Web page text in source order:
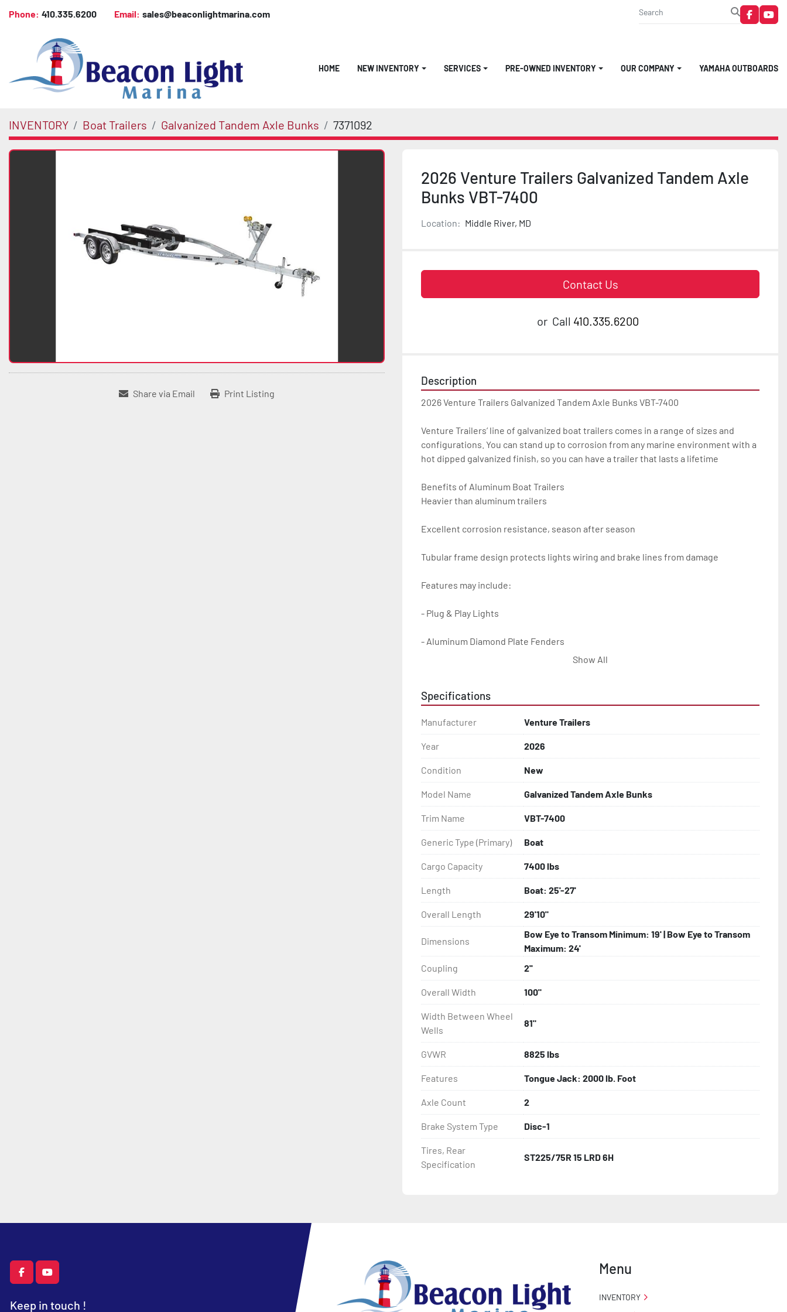
Phone: 410.335.6200 Email: sales@beaconlightmarina.com
facebook
HOME NEW INVENTORY PRE-OWNED INVENTORY OUR COMPANY YAMAHA OUTBOARDS
SERVICES
INVENTORY Boat Trailers Galvanized Tandem Axle Bunks 7371092
Share via Email Print Listing
2026 Venture Trailers Galvanized Tandem Axle
Bunks VBT-7400
Location: Middle River, MD
Contact Us
or Call 410.335.6200
Description
2026 Venture Trailers Galvanized Tandem Axle Bunks VBT-7400
Venture Trailers’ line of galvanized boat trailers comes in a range of sizes and
configurations. You can stand up to corrosion from any marine environment with a
hot dipped galvanized finish, so you can have a trailer that lasts a lifetime
Benefits of Aluminum Boat Trailers
Heavier than aluminum trailers
Excellent corrosion resistance, season after season
Tubular frame design protects lights wiring and brake lines from damage
Features may include:
- Plug & Play Lights
- Aluminum Diamond Plate Fenders
- D.O.T. Composite Brake Line with Brass Fittings
- Balanced Radial Tires
- Eliminator GalvX Vented Rotor Disc Brakes
- Super Lube Spindles
- Wheel Balancing
- Galvanized Hardware, U-bolts, Winch Stand, Axles, Tongue
- ...and many other components
Show All
Specifications
Manufacturer Venture Trailers
Year 2026
Condition New
Model Name Galvanized Tandem Axle Bunks
Trim Name VBT-7400
Generic Type (Primary) Boat
Cargo Capacity 7400 lbs
Length Boat: 25'-27'
Overall Length 29'10"
Dimensions
Bow Eye to Transom Minimum: 19' | Bow Eye to Transom
Maximum: 24'
Coupling
2''
Overall Width 100"
Width Between Wheel
Wells
81"
GVWR 8825 lbs
Features Tongue Jack: 2000 lb. Foot
Axle Count 2
Brake System Type Disc-1
Tires, Rear
Specification
ST225/75R 15 LRD 6H
facebookyoutube
Keep in touch !
Menu
INVENTORY